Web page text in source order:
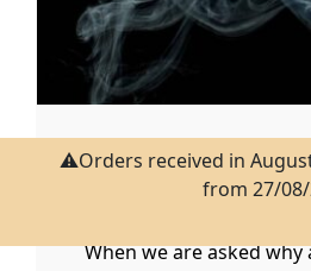
WHY THE
When we are asked
⚠️Orders received in
from 27/